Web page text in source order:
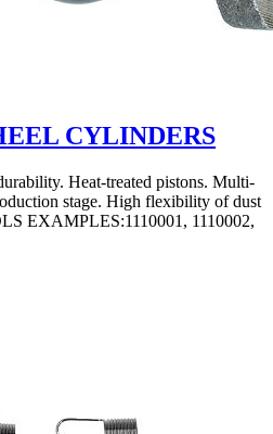
CYLINDERS
Heat-treated pistons. Multi-
stage. High flexibility of dust
EXAMPLES:1110001, 1110002,